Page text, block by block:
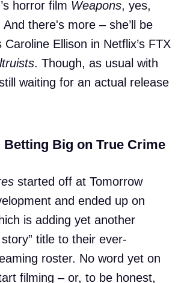
horror film Weapons, yes,
And there's more – she’ll be
Ellison in Netflix’s FTX
. Though, as usual with
waiting for an actual release
Betting Big on True Crime
started off at Tomorrow
and ended up on
is adding yet another
title to their ever-
roster. No word yet on
filming – or, to be honest,